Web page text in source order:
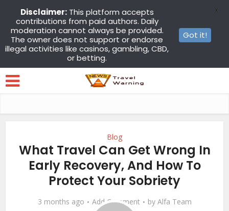
Blog
What Travel Can Get Wrong In
Early Recovery, And How To
Protect Your Sobriety
3 months ago Add Comment by Alfa Team
Disclaimer:This platform accepts
contributions from paid authors. Daily
moderation cannot always be provided.
The owner does not support or endorse
illegal activities like casinos, gambling, CBD,
or betting.
Got it!
X